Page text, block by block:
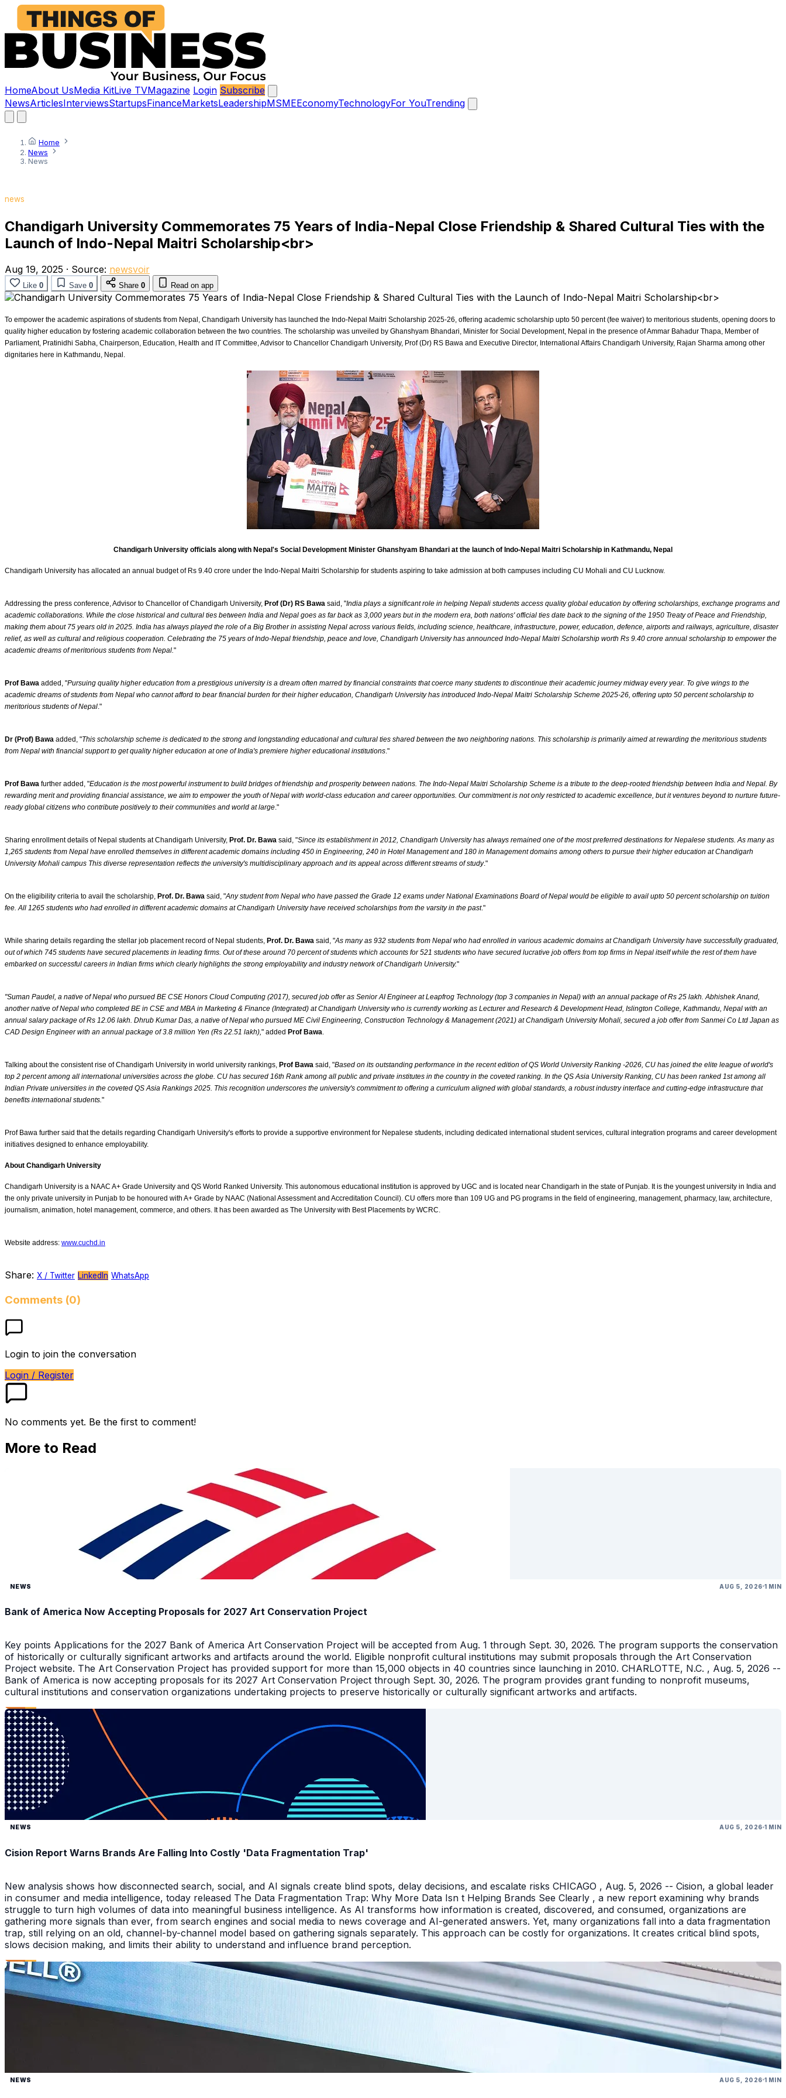
HomeAbout UsMedia KitLive TVMagazine Login Subscribe
NewsArticlesInterviewsStartupsFinanceMarketsLeadershipMSMEEconomyTechnologyFor YouTrending
Home
News
News
news
Chandigarh University Commemorates 75 Years of India-Nepal Close Friendship & Shared Cultural Ties with the
Launch of Indo-Nepal Maitri Scholarship<br>
Aug 19, 2025 · Source: newsvoir
Like 0 Save 0 Share 0 Read on app
To empower the academic aspirations of students from Nepal, Chandigarh University has launched the Indo-Nepal Maitri Scholarship 2025-26, offering academic scholarship upto 50 percent (fee waiver) to meritorious students, opening doors to
quality higher education by fostering academic collaboration between the two countries. The scholarship was unveiled by Ghanshyam Bhandari, Minister for Social Development, Nepal in the presence of Ammar Bahadur Thapa, Member of
Parliament, Pratinidhi Sabha, Chairperson, Education, Health and IT Committee, Advisor to Chancellor Chandigarh University, Prof (Dr) RS Bawa and Executive Director, International Affairs Chandigarh University, Rajan Sharma among other
dignitaries here in Kathmandu, Nepal.
Chandigarh University officials along with Nepal's Social Development Minister Ghanshyam Bhandari at the launch of Indo-Nepal Maitri Scholarship in Kathmandu, Nepal
Chandigarh University has allocated an annual budget of Rs 9.40 crore under the Indo-Nepal Maitri Scholarship for students aspiring to take admission at both campuses including CU Mohali and CU Lucknow.
Addressing the press conference, Advisor to Chancellor of Chandigarh University, Prof (Dr) RS Bawa said, "India plays a significant role in helping Nepali students access quality global education by offering scholarships, exchange programs and
academic collaborations. While the close historical and cultural ties between India and Nepal goes as far back as 3,000 years but in the modern era, both nations' official ties date back to the signing of the 1950 Treaty of Peace and Friendship,
making them about 75 years old in 2025. India has always played the role of a Big Brother in assisting Nepal across various fields, including science, healthcare, infrastructure, power, education, defence, airports and railways, agriculture, disaster
relief, as well as cultural and religious cooperation. Celebrating the 75 years of Indo-Nepal friendship, peace and love, Chandigarh University has announced Indo-Nepal Maitri Scholarship worth Rs 9.40 crore annual scholarship to empower the
academic dreams of meritorious students from Nepal. "
Prof Bawa added, "Pursuing quality higher education from a prestigious university is a dream often marred by financial constraints that coerce many students to discontinue their academic journey midway every year. To give wings to the
academic dreams of students from Nepal who cannot afford to bear financial burden for their higher education, Chandigarh University has introduced Indo-Nepal Maitri Scholarship Scheme 2025-26, offering upto 50 percent scholarship to
meritorious students of Nepal ."
Dr (Prof) Bawa added, "This scholarship scheme is dedicated to the strong and longstanding educational and cultural ties shared between the two neighboring nations. This scholarship is primarily aimed at rewarding the meritorious students
from Nepal with financial support to get quality higher education at one of India's premiere higher educational institutions ."
Prof Bawa further added, "Education is the most powerful instrument to build bridges of friendship and prosperity between nations. The Indo-Nepal Maitri Scholarship Scheme is a tribute to the deep-rooted friendship between India and Nepal. By
rewarding merit and providing financial assistance, we aim to empower the youth of Nepal with world-class education and career opportunities. Our commitment is not only restricted to academic excellence, but it ventures beyond to nurture future-
ready global citizens who contribute positively to their communities and world at large ."
Sharing enrollment details of Nepal students at Chandigarh University, Prof. Dr. Bawa said, "Since its establishment in 2012, Chandigarh University has always remained one of the most preferred destinations for Nepalese students. As many as
1,265 students from Nepal have enrolled themselves in different academic domains including 450 in Engineering, 240 in Hotel Management and 180 in Management domains among others to pursue their higher education at Chandigarh
University Mohali campus This diverse representation reflects the university's multidisciplinary approach and its appeal across different streams of study."
On the eligibility criteria to avail the scholarship, Prof. Dr. Bawa said, "Any student from Nepal who have passed the Grade 12 exams under National Examinations Board of Nepal would be eligible to avail upto 50 percent scholarship on tuition
fee. All 1265 students who had enrolled in different academic domains at Chandigarh University have received scholarships from the varsity in the past."
While sharing details regarding the stellar job placement record of Nepal students, Prof. Dr. Bawa said, "As many as 932 students from Nepal who had enrolled in various academic domains at Chandigarh University have successfully graduated,
out of which 745 students have secured placements in leading firms. Out of these around 70 percent of students which accounts for 521 students who have secured lucrative job offers from top firms in Nepal itself while the rest of them have
embarked on successful careers in Indian firms which clearly highlights the strong employability and industry network of Chandigarh University."
"Suman Paudel, a native of Nepal who pursued BE CSE Honors Cloud Computing (2017), secured job offer as Senior AI Engineer at Leapfrog Technology (top 3 companies in Nepal) with an annual package of Rs 25 lakh. Abhishek Anand,
another native of Nepal who completed BE in CSE and MBA in Marketing & Finance (Integrated) at Chandigarh University who is currently working as Lecturer and Research & Development Head, Islington College, Kathmandu, Nepal with an
annual salary package of Rs 12.06 lakh. Dhrub Kumar Das, a native of Nepal who pursued ME Civil Engineering, Construction Technology & Management (2021) at Chandigarh University Mohali, secured a job offer from Sanmei Co Ltd Japan as
CAD Design Engineer with an annual package of 3.8 million Yen (Rs 22.51 lakh), " added Prof Bawa
Talking about the consistent rise of Chandigarh University in world university rankings, Prof Bawa said, "Based on its outstanding performance in the recent edition of QS World University Ranking -2026, CU has joined the elite league of world's
top 2 percent among all international universities across the globe. CU has secured 16th Rank among all public and private institutes in the country in the coveted ranking. In the QS Asia University Ranking, CU has been ranked 1st among all
Indian Private universities in the coveted QS Asia Rankings 2025. This recognition underscores the university's commitment to offering a curriculum aligned with global standards, a robust industry interface and cutting-edge infrastructure that
benefits international students. "
Prof Bawa further said that the details regarding Chandigarh University's efforts to provide a supportive environment for Nepalese students, including dedicated international student services, cultural integration programs and career development
initiatives designed to enhance employability.
About Chandigarh University
Chandigarh University is a NAAC A+ Grade University and QS World Ranked University. This autonomous educational institution is approved by UGC and is located near Chandigarh in the state of Punjab. It is the youngest university in India and
the only private university in Punjab to be honoured with A+ Grade by NAAC (National Assessment and Accreditation Council). CU offers more than 109 UG and PG programs in the field of engineering, management, pharmacy, law, architecture,
journalism, animation, hotel management, commerce, and others. It has been awarded as The University with Best Placements by WCRC.
Website address: www.cuchd.in
Share: X / Twitter LinkedIn WhatsApp
Comments (0)
Login to join the conversation
Login / Register
No comments yet. Be the first to comment!
More to Read
NEWS AUG 5, 2026 1 MIN
Bank of America Now Accepting Proposals for 2027 Art Conservation Project
Key points Applications for the 2027 Bank of America Art Conservation Project will be accepted from Aug. 1 through Sept. 30, 2026. The program supports the conservation
of historically or culturally significant artworks and artifacts around the world. Eligible nonprofit cultural institutions may submit proposals through the Art Conservation
Project website. The Art Conservation Project has provided support for more than 15,000 objects in 40 countries since launching in 2010. CHARLOTTE, N.C. , Aug. 5, 2026 --
Bank of America is now accepting proposals for its 2027 Art Conservation Project through Sept. 30, 2026. The program provides grant funding to nonprofit museums,
cultural institutions and conservation organizations undertaking projects to preserve historically or culturally significant artworks and artifacts.
NEWS AUG 5, 2026 1 MIN
Cision Report Warns Brands Are Falling Into Costly 'Data Fragmentation Trap'
New analysis shows how disconnected search, social, and AI signals create blind spots, delay decisions, and escalate risks CHICAGO , Aug. 5, 2026 -- Cision, a global leader
in consumer and media intelligence, today released The Data Fragmentation Trap: Why More Data Isn t Helping Brands See Clearly , a new report examining why brands
struggle to turn high volumes of data into meaningful business intelligence. As AI transforms how information is created, discovered, and consumed, organizations are
gathering more signals than ever, from search engines and social media to news coverage and AI-generated answers. Yet, many organizations fall into a data fragmentation
trap, still relying on an old, channel-by-channel model based on gathering signals separately. This approach can be costly for organizations. It creates critical blind spots,
slows decision making, and limits their ability to understand and influence brand perception.
NEWS AUG 5, 2026 1 MIN